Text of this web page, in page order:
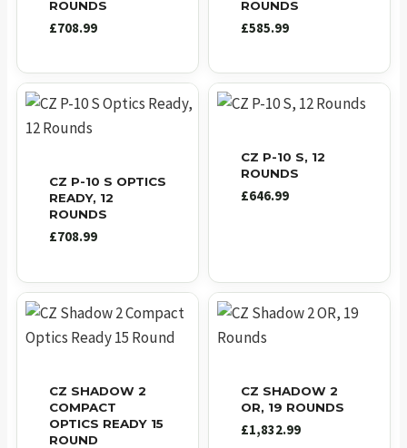
ROUNDS
£708.99
ROUNDS
£585.99
CZ P-10 S OPTICS
READY, 12
ROUNDS
£708.99
CZ P-10 S, 12
ROUNDS
£646.99
CZ SHADOW 2
COMPACT
OPTICS READY 15
ROUND
CZ SHADOW 2
OR, 19 ROUNDS
£1,832.99